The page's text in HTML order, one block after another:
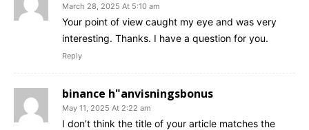
March 28, 2025 At 5:10 am
Your point of view caught my eye and was very
interesting. Thanks. I have a question for you.
Reply
binance h"anvisningsbonus
May 11, 2025 At 2:22 am
I don’t think the title of your article matches the